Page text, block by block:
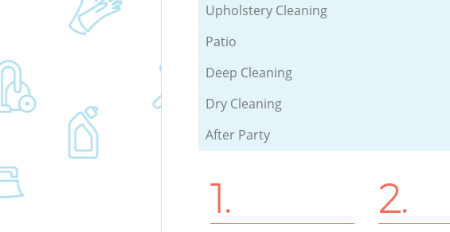
Upholstery Cleaning
Patio
Deep Cleaning
Dry Cleaning
After Party
1. 2.